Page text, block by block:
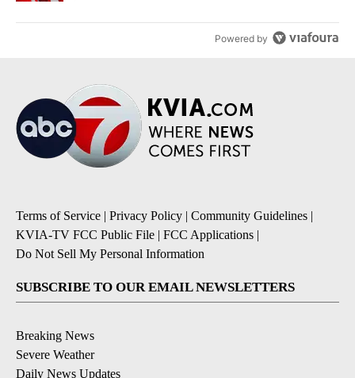
Powered by
Terms of Service | Privacy Policy | Community Guidelines |
KVIA-TV FCC Public File | FCC Applications |
Do Not Sell My Personal Information
SUBSCRIBE TO OUR EMAIL NEWSLETTERS
Breaking News
Severe Weather
Daily News Updates